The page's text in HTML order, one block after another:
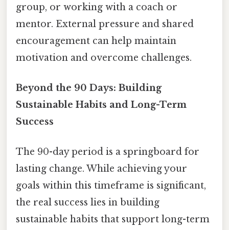
group, or working with a coach or
mentor. External pressure and shared
encouragement can help maintain
motivation and overcome challenges.
Beyond the 90 Days: Building
Sustainable Habits and Long-Term
Success
The 90-day period is a springboard for
lasting change. While achieving your
goals within this timeframe is significant,
the real success lies in building
sustainable habits that support long-term